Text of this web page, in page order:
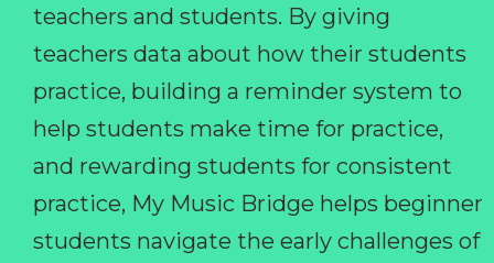
teachers and students. By giving
teachers data about how their students
practice, building a reminder system to
help students make time for practice,
and rewarding students for consistent
practice, My Music Bridge helps beginner
students navigate the early challenges of